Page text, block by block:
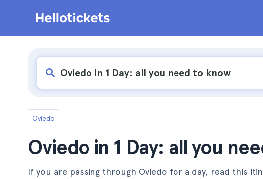
Oviedo
Oviedo in 1 Day: all you
If you are passing through Oviedo for a day, read this